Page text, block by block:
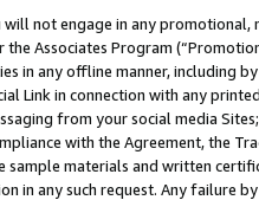
will not engage in any
the Associates Program
in any offline manner, including
Link in connection with any
from your social media
with the Agreement, the
sample materials and written
in any such request. Any failure